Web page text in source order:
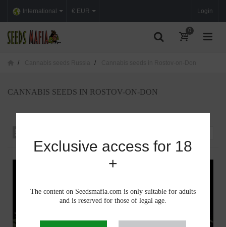
International Login
€ EUR
0
CANNABIS SEEDS IN ROSTOV-ON-DON
Exclusive access for 18
+
The content on Seedsmafia.com is only suitable for adults
and is reserved for those of legal age.